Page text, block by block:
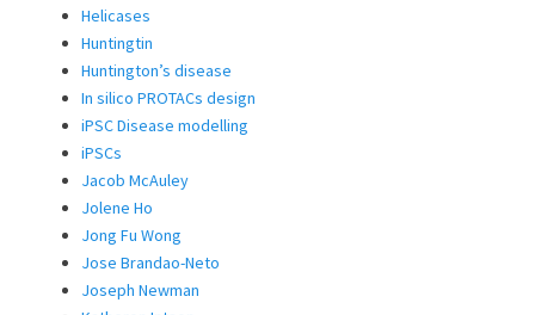
Helicases
Huntingtin
Huntington’s disease
In silico PROTACs design
iPSC Disease modelling
iPSCs
Jacob McAuley
Jolene Ho
Jong Fu Wong
Jose Brandao-Neto
Joseph Newman